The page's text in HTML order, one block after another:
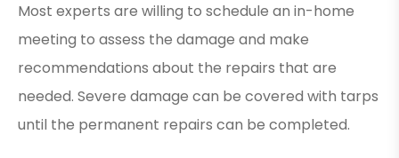
Most experts are willing to schedule an in-home
meeting to assess the damage and make
recommendations about the repairs that are
needed. Severe damage can be covered with tarps
until the permanent repairs can be completed.